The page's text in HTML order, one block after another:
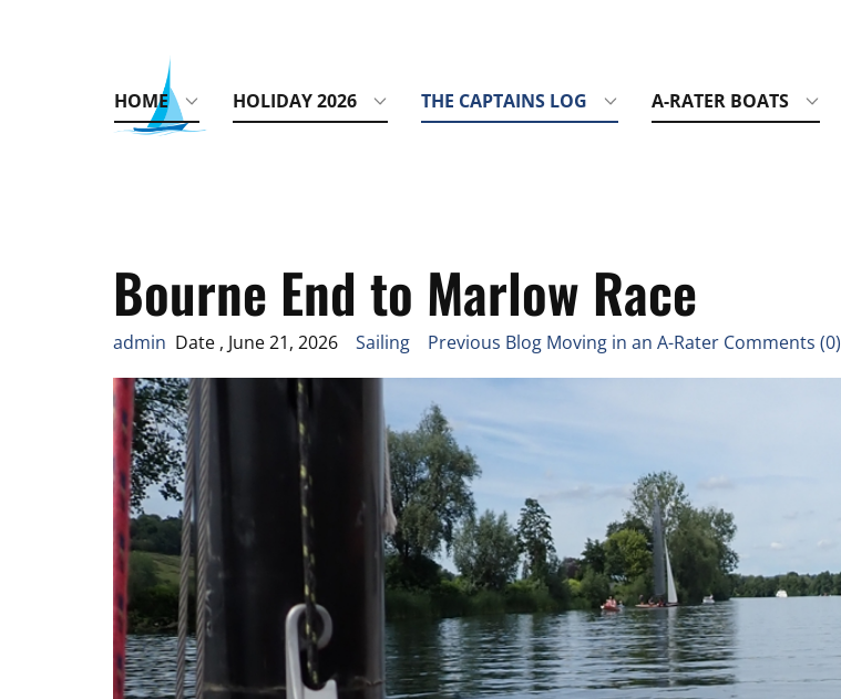
HOME HOLIDAY 2026 THE CAPTAINS LOG A-RATER BOATS
Bourne End to Marlow Race
admin Date , June 21, 2026 Sailing Previous Blog Moving in an A-Rater Comments (0)